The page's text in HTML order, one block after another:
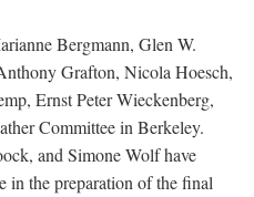
Bergmann, Glen W.
Grafton, Nicola Hoesch,
Ernst Peter Wieckenberg,
Committee in Berkeley.
and Simone Wolf have
in the preparation of the final